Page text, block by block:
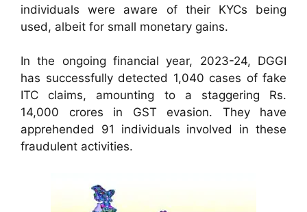
individuals were aware of their KYCs being
used, albeit for small monetary gains.
In the ongoing financial year, 2023-24, DGGI
has successfully detected 1,040 cases of fake
ITC claims, amounting to a staggering Rs.
14,000 crores in GST evasion. They have
apprehended 91 individuals involved in these
fraudulent activities.